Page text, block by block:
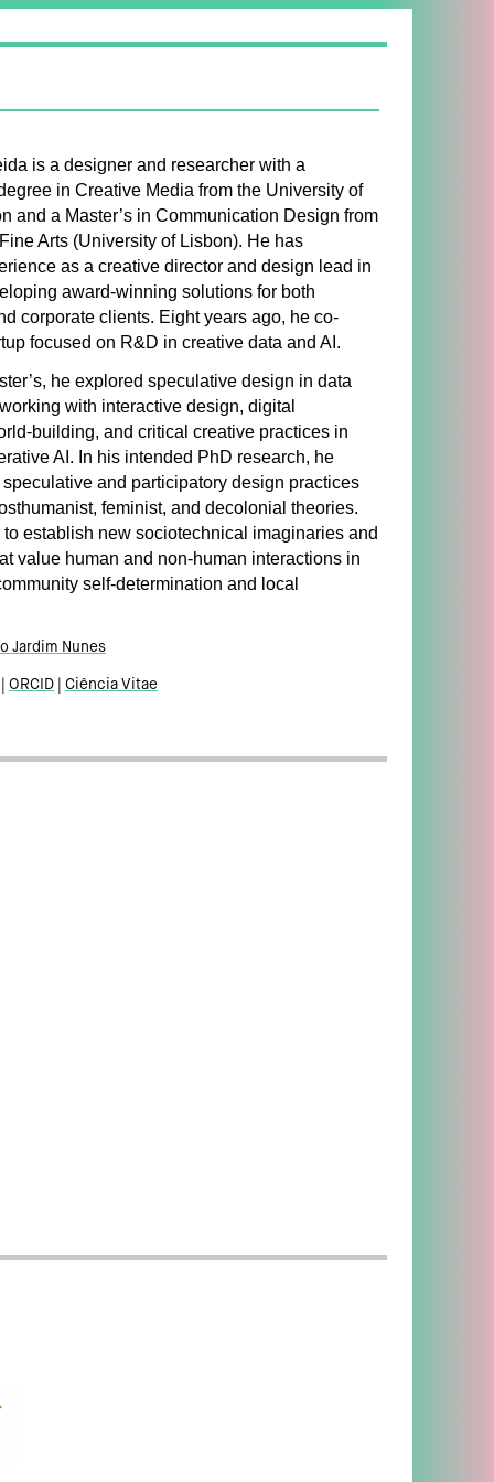
is a designer and researcher with a
in Creative Media from the University of
and a Master’s in Communication Design from
Arts (University of Lisbon). He has
as a creative director and design lead in
award-winning solutions for both
corporate clients. Eight years ago, he co-
focused on R&D in creative data and AI.
he explored speculative design in data
with interactive design, digital
building, and critical creative practices in
AI. In his intended PhD research, he
and participatory design practices
feminist, and decolonial theories.
establish new sociotechnical imaginaries and
value human and non-human interactions in
self-determination and local
Jardim Nunes
ORCID Ciência Vitae